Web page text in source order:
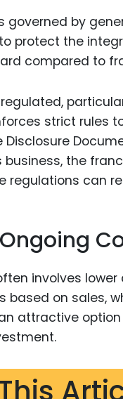
governed by
protect the
compared to
strict rules
business, the
regulations can
involves
based on sales,
attractive